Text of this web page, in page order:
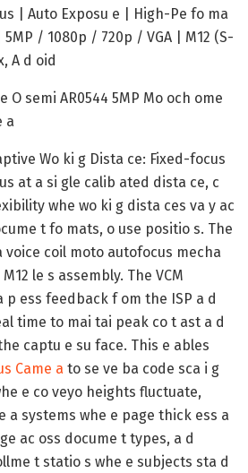
| Auto Exposu e | High-Pe fo ma
5MP / 1080p / 720p / VGA | M12 (S-
A d oid
O semi AR0544 5MP Mo och ome
a
Wo ki g Dista ce: Fixed-focus
at a si gle calib ated dista ce, c
whe wo ki g dista ces va y ac
t fo mats, o use positio s. The
voice coil moto autofocus mecha
le s assembly. The VCM
p ess feedback f om the ISP a d
time to mai tai peak co t ast a d
captu e su face. This e ables
Came a to se ve ba code sca i g
e co veyo heights fluctuate,
a systems whe e page thick ess a
ac oss docume t types, a d
t statio s whe e subjects sta d